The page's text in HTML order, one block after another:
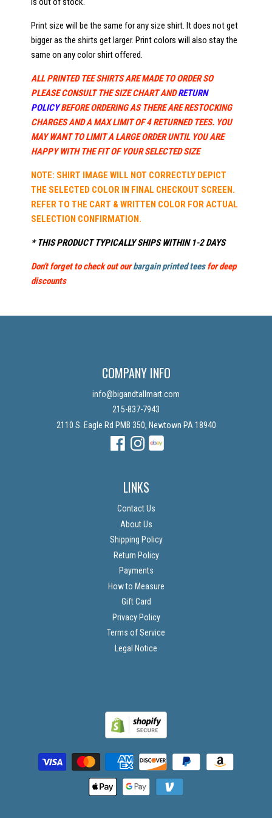
Print size will be the same for any size shirt. It does not get
bigger as the shirts get larger. Print colors will also stay the
same on any color shirt offered.
ALL PRINTED TEE SHIRTS ARE MADE TO ORDER SO
PLEASE CONSULT THE SIZE CHART ANDRETURN
POLICYBEFORE ORDERING AS THERE ARE RESTOCKING
CHARGES AND A MAX LIMIT OF 4 RETURNED TEES. YOU
MAY WANT TO LIMIT A LARGE ORDER UNTIL YOU ARE
HAPPY WITH THE FIT OF YOUR SELECTED SIZE
NOTE: SHIRT IMAGE WILL NOT CORRECTLY DEPICT
THE SELECTED COLOR IN FINAL CHECKOUT SCREEN.
REFER TO THE CART & WRITTEN COLOR FOR ACTUAL
SELECTION CONFIRMATION.
* THIS PRODUCT TYPICALLY SHIPS WITHIN 1-2 DAYS
Don't forget to check out ourbargain printed teesfor deep
discounts
COMPANY INFO
info@bigandtallmart.com
215-837-7943
2110 S. Eagle Rd PMB 350, Newtown PA 18940
FacebookInstagramInstagram
LINKS
Contact Us
About Us
Shipping Policy
Return Policy
Payments
How to Measure
Gift Card
Privacy Policy
Terms of Service
Legal Notice